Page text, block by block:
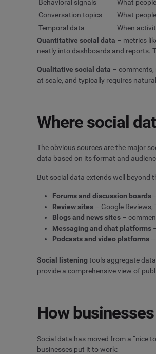
Behavioral signals
What
Conversation topics
What
Temporal data
When
Quantitative social data – metrics
neatly into dashboards and reports.
Qualitative social data – comments,
at scale, and typically requires
Where social
The obvious sources are the major
data based on its format and
But social data extends well beyond
Forums and discussion boards
Review sites – Google
Blogs and news sites –
Messaging and chat platforms
Podcasts and video platforms
Social listening tools aggregate
provide a comprehensive view of
How
Social data has moved from a “nice
businesses put it to work: